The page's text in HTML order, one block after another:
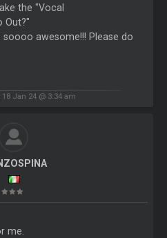
the "Vocal
Out?"
awesome!!! Please do
Jan 24 @ 3:34 am
me.